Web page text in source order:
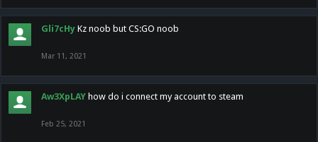
Gli7cHy Kz noob but CS:GO noob
Mar 11, 2021
Aw3XpLAY how do i connect my account to steam
Feb 25, 2021